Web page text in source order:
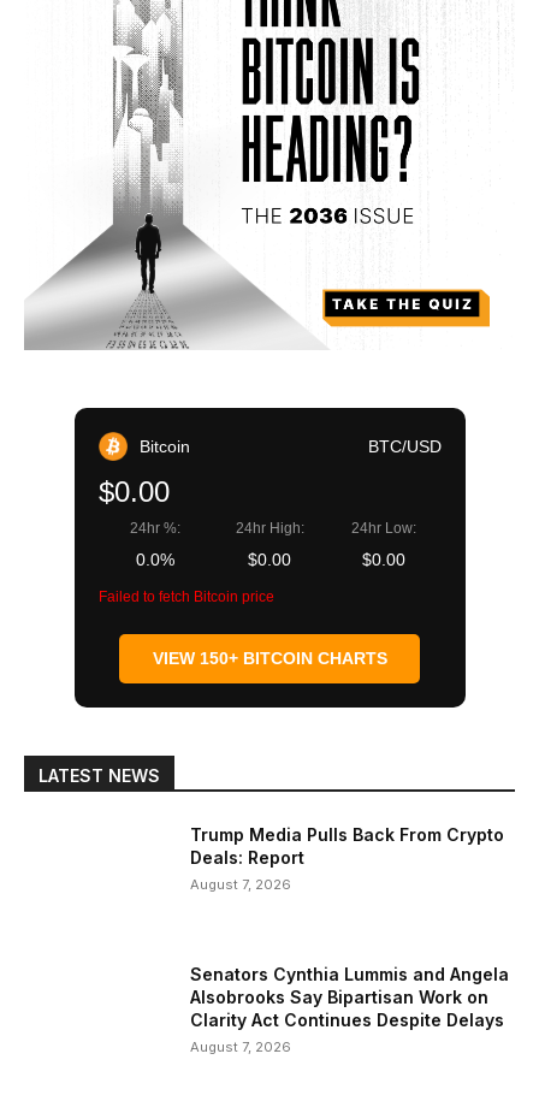
Bitcoin BTC/USD
$0.00
24hr %:
0.0%
24hr High:
$0.00
24hr Low:
$0.00
Failed to fetch Bitcoin price
VIEW 150+ BITCOIN CHARTS
LATEST NEWS
Trump Media Pulls Back From Crypto
Deals: Report
August 7, 2026
Senators Cynthia Lummis and Angela
Alsobrooks Say Bipartisan Work on
Clarity Act Continues Despite Delays
August 7, 2026